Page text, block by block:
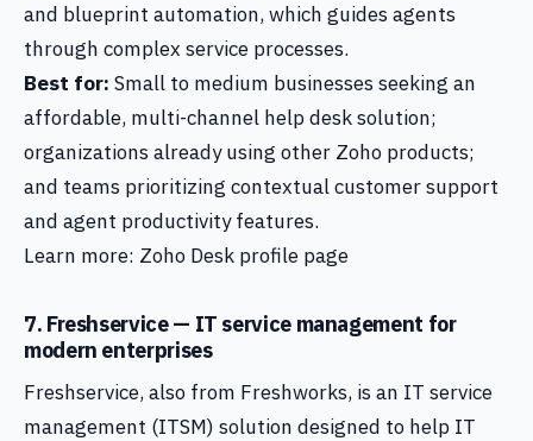
and blueprint automation, which guides agents
through complex service processes.
Best for: Small to medium businesses seeking an
affordable, multi-channel help desk solution;
organizations already using other Zoho products;
and teams prioritizing contextual customer support
and agent productivity features.
Learn more: Zoho Desk profile page
7. Freshservice — IT service management for
modern enterprises
Freshservice, also from Freshworks, is an IT service
management (ITSM) solution designed to help IT